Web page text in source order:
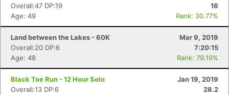
Overall:47 DP:19
16
Age: 49
Rank: 30.77%
Land between the Lakes - 60K
Mar 9, 2019
Overall:20 DP:6
7:20:15
Age: 48
Rank: 79.19%
Black Toe Run - 12 Hour Solo
Jan 19, 2019
Overall:13 DP:6
28.2